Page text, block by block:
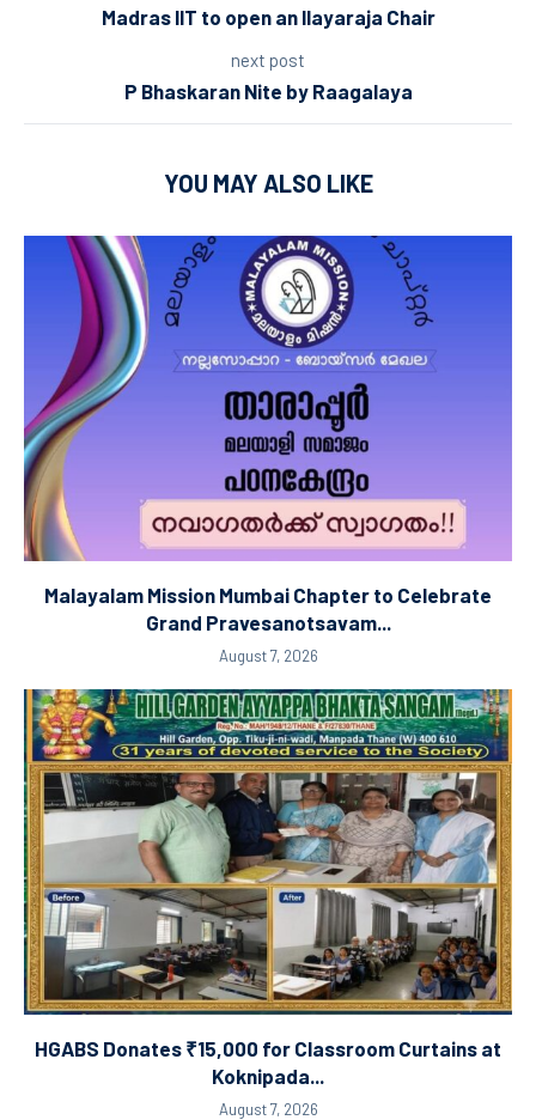
Madras IIT to open an Ilayaraja Chair
next post
P Bhaskaran Nite by Raagalaya
YOU MAY ALSO LIKE
Malayalam Mission Mumbai Chapter to Celebrate
Grand Pravesanotsavam...
August 7, 2026
HGABS Donates ₹15,000 for Classroom Curtains at
Koknipada...
August 7, 2026